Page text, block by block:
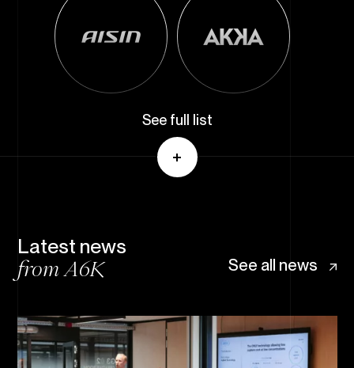
See full list
Latest news
from A6K See all news